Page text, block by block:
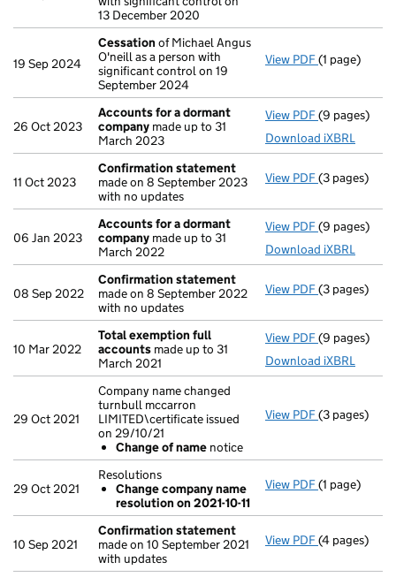
13 December 2020
19 Sep 2024
Cessation of Michael Angus
O'neill as a person with
significant control on 19
September 2024
View PDF Cessation
(1 page)
26 Oct 2023
Accounts for a dormant
company made up to 31
March 2023
View PDF Accounts
(9 pages)
Download iXBRL
11 Oct 2023
Confirmation statement
made on 8 September 2023
with no updates
View PDF(3 pages)
06 Jan 2023
Accounts for a dormant
company made up to 31
March 2022
View PDF Accounts
(9 pages)
Download iXBRL
08 Sep 2022
Confirmation statement
made on 8 September 2022
with no updates
View PDF(3 pages)
10 Mar 2022
Total exemption full
accounts made up to 31
March 2021
View PDF Total
(9 pages)
Download iXBRL
29 Oct 2021
Company name changed
turnbull mccarron
LIMITED\certificate issued
on 29/10/21
Change of name notice
View PDF Company
(3 pages)
29 Oct 2021
Resolutions
Change company name
resolution on 2021-10-11
View PDF Resolutions
- link opens in
(1 page)
10 Sep 2021
Confirmation statement
made on 10 September 2021
with updates
View PDF(4 pages)